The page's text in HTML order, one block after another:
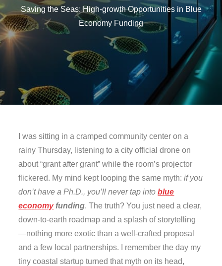
Saving the Seas: High-growth Opportunities in Blue
Economy Funding
I was sitting in a cramped community center on a
rainy Thursday, listening to a city official drone on
about “grant after grant” while the room’s projector
flickered. My mind kept looping the same myth:if you
don’t have a Ph.D., you’ll never tap intoblue
economyfunding. The truth? You just need a clear,
down‑to‑earth roadmap and a splash of storytelling
—nothing more exotic than a well‑crafted proposal
and a few local partnerships. I remember the day my
tiny coastal startup turned that myth on its head,